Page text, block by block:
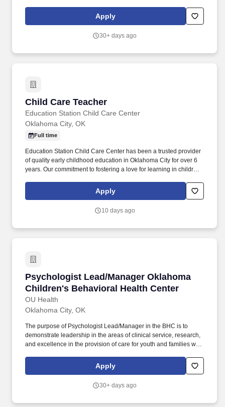
coordinates mental health and community services with the
needs of children and families impacted by trauma by preventing
Apply
30+ days ago
Child Care Teacher
Education Station Child Care Center
Child Care Teacher
Oklahoma City, OK
Full time
Education Station Child Care Center has been a trusted provider
of quality early childhood education in Oklahoma City for over 6
years. Our commitment to fostering a love for learning in children
our employees thrive and grow in their careers.
Apply
10 days ago
Psychologist Lead/Manager Oklahoma
Children's Behavioral Health Center
OU Health
Psychologist Lead/Manager Oklahoma
Oklahoma City, OK
The purpose of Psychologist Lead/Manager in the BHC is to
demonstrate leadership in the areas of clinical service, research,
and excellence in the provision of care for youth and families with
psychiatric care, partial hospitalization, and intensive outpatient
treatment services. Roles include oversight of individualized
the behavioral health center units, partial hospitalization program,
Apply
30+ days ago